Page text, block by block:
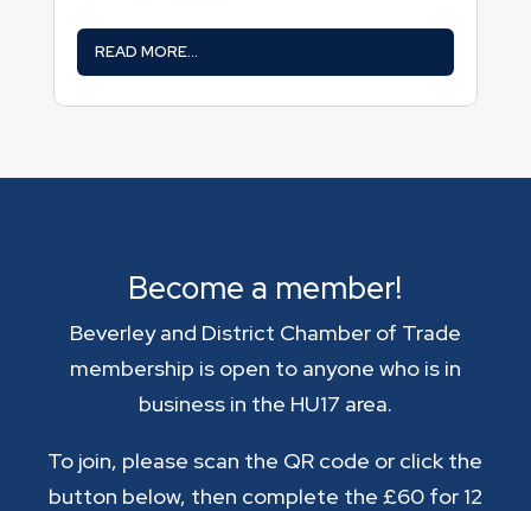
READ MORE...
Become a member!
Beverley and District Chamber of Trade
membership is open to anyone who is in
business in the HU17 area.
To join, please scan the QR code or click the
button below, then complete the £60 for 12